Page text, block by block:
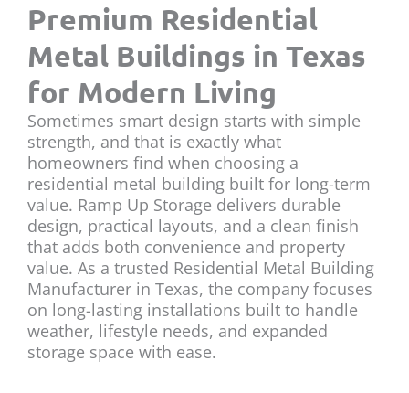
Premium Residential
Metal Buildings in Texas
for Modern Living
Sometimes smart design starts with simple
strength, and that is exactly what
homeowners find when choosing a
residential metal building built for long-term
value. Ramp Up Storage delivers durable
design, practical layouts, and a clean finish
that adds both convenience and property
value. As a trusted Residential Metal Building
Manufacturer in Texas, the company focuses
on long-lasting installations built to handle
weather, lifestyle needs, and expanded
storage space with ease.